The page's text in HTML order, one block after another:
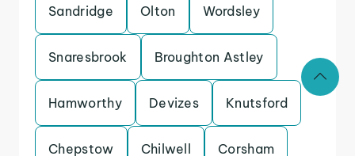
Sandridge Olton Wordsley
Snaresbrook Broughton Astley
Hamworthy Devizes Knutsford
Chepstow Chilwell Corsham